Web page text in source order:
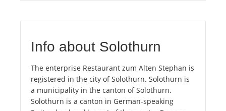
Info about Solothurn
The enterprise Restaurant zum Alten Stephan is
registered in the city of Solothurn. Solothurn is
a municipality in the canton of Solothurn.
Solothurn is a canton in German-speaking